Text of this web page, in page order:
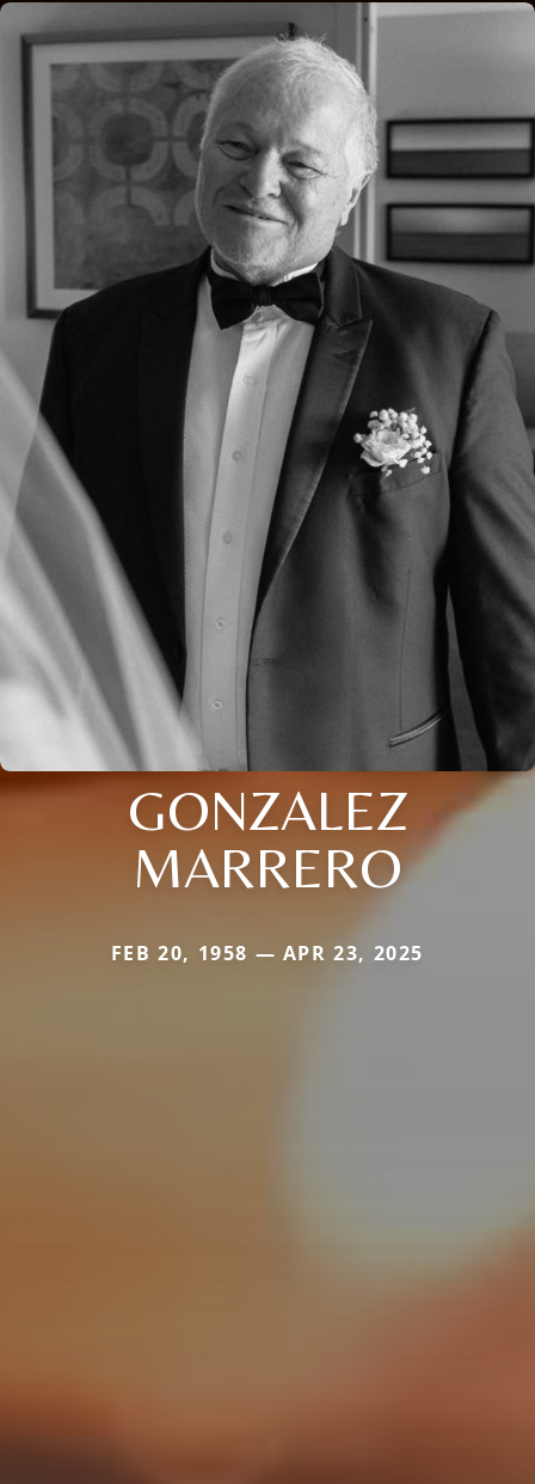
GONZALEZ
MARRERO
FEB 20, 1958 — APR 23, 2025